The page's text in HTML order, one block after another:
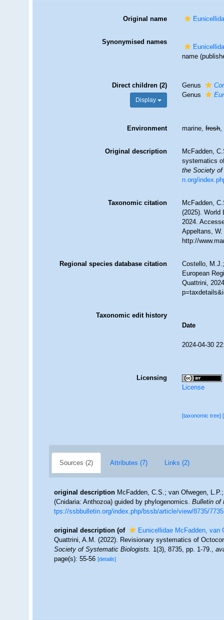
Original name
Synonymised names
name
Direct children (2)
Display
Genus
Genus
Environment marine,fresh,
Original description
McFadden,
systematics
the Society
n.org/
Taxonomic citation
McFadden,
(2025). World
2024.
Appeltans,
http://
Regional species database citation
Costello,
European
Quattrini,
Taxonomic edit history
Date
2024-04-30
Licensing
License
[taxonomic tree]
Sources (2) Attributes (7) Links (2)
original description McFadden, C.S.; van Ofwegen,
(Cnidaria: Anthozoa) guided by phylogenomics.Bulletin of
tps://ssbbulletin.org/index.php/bssb/article/view/8735/7735
original description (of
Eunicellidae McFadden, van
Quattrini, A.M. (2022). Revisionary systematics of
Society of Systematic Biologists.1(3), 8735, pp. 1-79.,
page(s): 55-56[details]